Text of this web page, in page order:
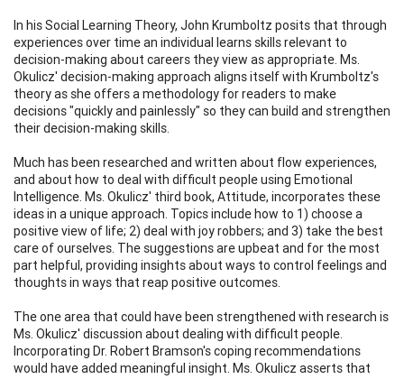
In his Social Learning Theory, John Krumboltz posits that through
experiences over time an individual learns skills relevant to
decision-making about careers they view as appropriate. Ms.
Okulicz' decision-making approach aligns itself with Krumboltz's
theory as she offers a methodology for readers to make
decisions "quickly and painlessly" so they can build and strengthen
their decision-making skills.
Much has been researched and written about flow experiences,
and about how to deal with difficult people using Emotional
Intelligence. Ms. Okulicz' third book, Attitude, incorporates these
ideas in a unique approach. Topics include how to 1) choose a
positive view of life; 2) deal with joy robbers; and 3) take the best
care of ourselves. The suggestions are upbeat and for the most
part helpful, providing insights about ways to control feelings and
thoughts in ways that reap positive outcomes.
The one area that could have been strengthened with research is
Ms. Okulicz' discussion about dealing with difficult people.
Incorporating Dr. Robert Bramson's coping recommendations
would have added meaningful insight. Ms. Okulicz asserts that